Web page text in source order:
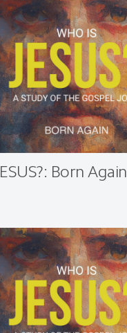
WHO IS JESUS?: Born Again